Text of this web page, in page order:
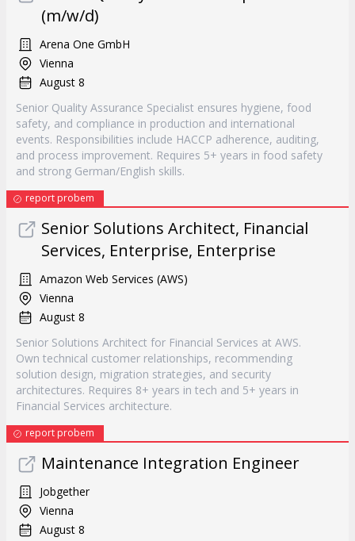
(m/w/d)
Arena One GmbH
Vienna
August 8
Senior Quality Assurance Specialist ensures hygiene, food
safety, and compliance in production and international
events. Responsibilities include HACCP adherence, auditing,
and process improvement. Requires 5+ years in food safety
and strong German/English skills.
report probem
Senior Solutions Architect, Financial
Services, Enterprise, Enterprise
Amazon Web Services (AWS)
Vienna
August 8
Senior Solutions Architect for Financial Services at AWS.
Own technical customer relationships, recommending
solution design, migration strategies, and security
architectures. Requires 8+ years in tech and 5+ years in
Financial Services architecture.
report probem
Maintenance Integration Engineer
Jobgether
Vienna
August 8